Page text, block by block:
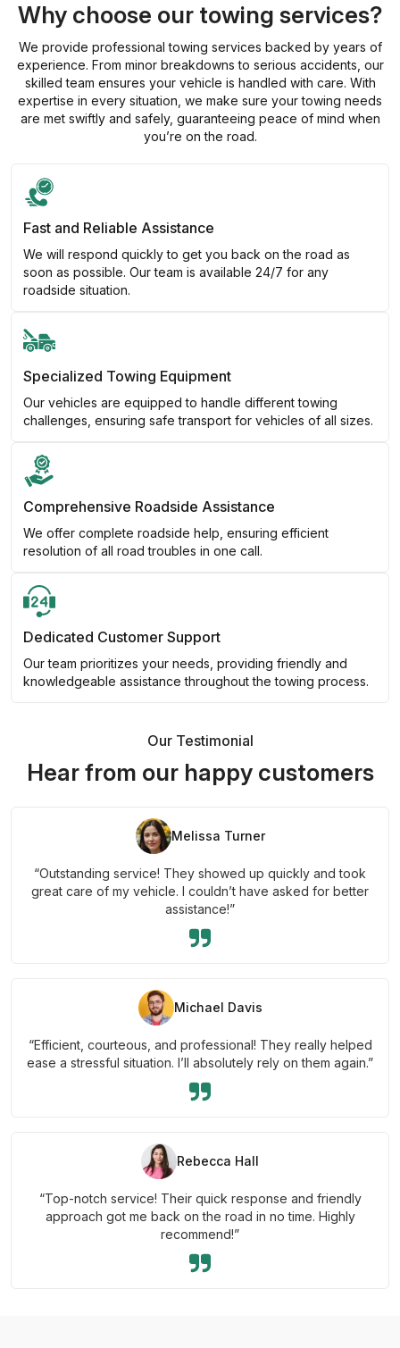
Why choose our towing services?
We provide professional towing services backed by years of
experience. From minor breakdowns to serious accidents, our
skilled team ensures your vehicle is handled with care. With
expertise in every situation, we make sure your towing needs
are met swiftly and safely, guaranteeing peace of mind when
you’re on the road.
Fast and Reliable Assistance
We will respond quickly to get you back on the road as
soon as possible. Our team is available 24/7 for any
roadside situation.
Specialized Towing Equipment
Our vehicles are equipped to handle different towing
challenges, ensuring safe transport for vehicles of all sizes.
Comprehensive Roadside Assistance
We offer complete roadside help, ensuring efficient
resolution of all road troubles in one call.
Dedicated Customer Support
Our team prioritizes your needs, providing friendly and
knowledgeable assistance throughout the towing process.
Our Testimonial
Hear from our happy customers
Melissa Turner
“Outstanding service! They showed up quickly and took
great care of my vehicle. I couldn’t have asked for better
assistance!”
Michael Davis
“Efficient, courteous, and professional! They really helped
ease a stressful situation. I’ll absolutely rely on them again.”
Rebecca Hall
“Top-notch service! Their quick response and friendly
approach got me back on the road in no time. Highly
recommend!”